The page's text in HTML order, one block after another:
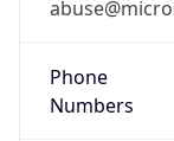
Phone
Numbers